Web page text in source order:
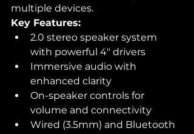
multiple devices.
Key Features:
2.0 stereo speaker system
with powerful 4" drivers
Immersive audio with
enhanced clarity
On-speaker controls for
volume and connectivity
Wired (3.5mm) and Bluetooth